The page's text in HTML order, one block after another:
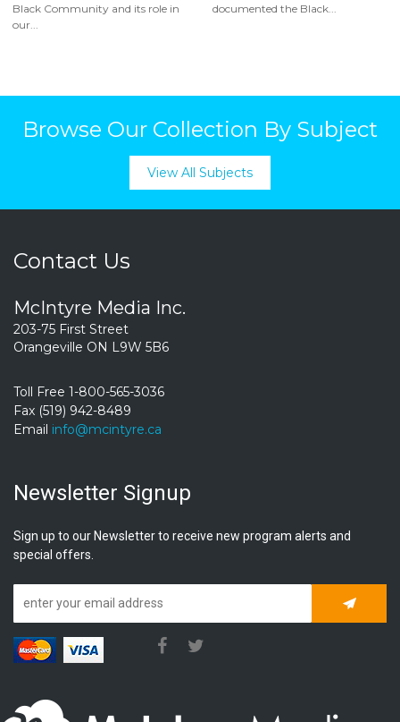
Black Community and its role in
our...
documented the Black...
Browse Our Collection By Subject
View All Subjects
Contact Us
McIntyre Media Inc.
203-75 First Street
Orangeville ON L9W 5B6
Toll Free 1-800-565-3036
Fax (519) 942-8489
Email info@mcintyre.ca
Newsletter Signup
Sign up to our Newsletter to receive new program alerts and
special offers.